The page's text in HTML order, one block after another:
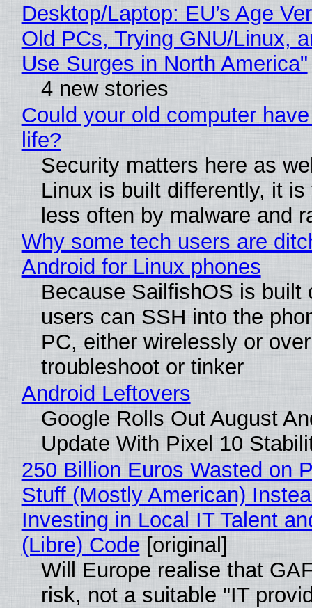
Desktop/Laptop: EU’s Age
Old PCs, Trying GNU/Linux,
Use Surges in North America"
4 new stories
Could your old computer
life?
Security matters here as
Linux is built differently, it is
less often by malware and
Why some tech users are
Android for Linux phones
Because SailfishOS is built
users can SSH into the
PC, either wirelessly or
troubleshoot or tinker
Android Leftovers
Google Rolls Out August
Update With Pixel 10
250 Billion Euros Wasted on
Stuff (Mostly American)
Investing in Local IT Talent
(Libre) Code [original]
Will Europe realise that
risk, not a suitable "IT